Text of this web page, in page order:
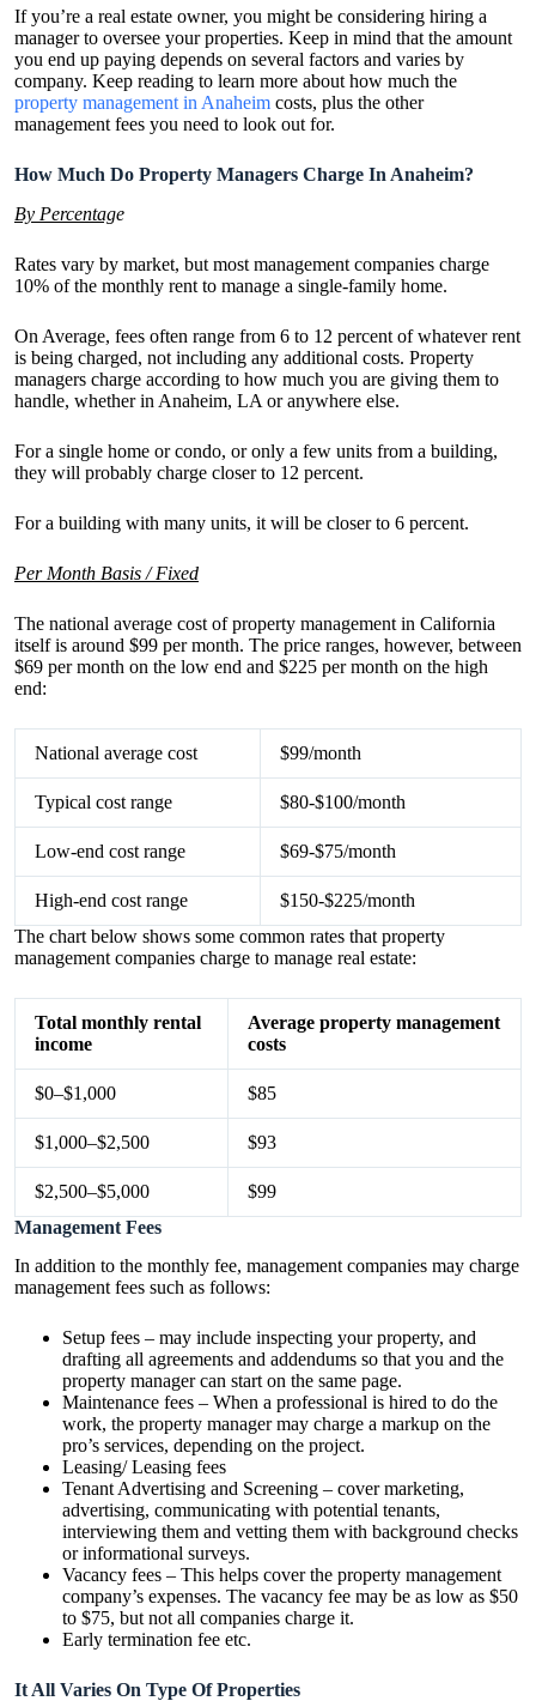
If you’re a real estate owner, you might be considering hiring a
manager to oversee your properties. Keep in mind that the amount
you end up paying depends on several factors and varies by
company. Keep reading to learn more about how much the
property management in Anaheim costs, plus the other
management fees you need to look out for.
How Much Do Property Managers Charge In Anaheim?
By Percentage
Rates vary by market, but most management companies charge
10% of the monthly rent to manage a single-family home.
On Average, fees often range from 6 to 12 percent of whatever rent
is being charged, not including any additional costs. Property
managers charge according to how much you are giving them to
handle, whether in Anaheim, LA or anywhere else.
For a single home or condo, or only a few units from a building,
they will probably charge closer to 12 percent.
For a building with many units, it will be closer to 6 percent.
Per Month Basis / Fixed
The national average cost of property management in California
itself is around $99 per month. The price ranges, however, between
$69 per month on the low end and $225 per month on the high
end:
National average cost $99/month
Typical cost range $80-$100/month
Low-end cost range $69-$75/month
High-end cost range
$150-$225/month
The chart below shows some common rates that property
management companies charge to manage real estate:
Total monthly rental
income
Average property management
costs
$0–$1,000 $85
$1,000–$2,500 $93
$2,500–$5,000
$99
Management Fees
In addition to the monthly fee, management companies may charge
management fees such as follows:
Setup fees – may include inspecting your property, and
drafting all agreements and addendums so that you and the
property manager can start on the same page.
Maintenance fees – When a professional is hired to do the
work, the property manager may charge a markup on the
pro’s services, depending on the project.
Leasing/ Leasing fees
Tenant Advertising and Screening – cover marketing,
advertising, communicating with potential tenants,
interviewing them and vetting them with background checks
or informational surveys.
Vacancy fees – This helps cover the property management
company’s expenses. The vacancy fee may be as low as $50
to $75, but not all companies charge it.
Early termination fee etc.
It All Varies On Type Of Properties